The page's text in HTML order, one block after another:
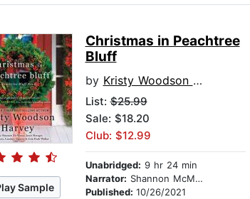
Sample
Christmas in Peachtree
Bluff
by Kristy Woodson Harvey
List:$25.99
Sale: $18.20
Club: $12.99
Unabridged: 9 hr 24 min
Narrator: Shannon McManus
Published: 10/26/2021